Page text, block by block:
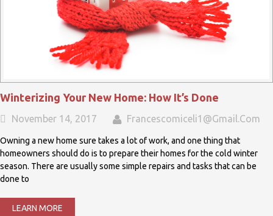
Winterizing Your New Home: How It’s Done
November 14, 2017 Francescomiceli1@gmail.com
Owning a new home sure takes a lot of work, and one thing that
homeowners should do is to prepare their homes for the cold winter
season. There are usually some simple repairs and tasks that can be
done to
LEARN MORE